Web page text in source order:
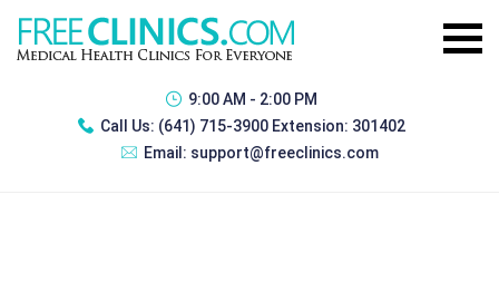
9:00 AM - 2:00 PM
Call Us: (641) 715-3900 Extension: 301402
Email: support@freeclinics.com